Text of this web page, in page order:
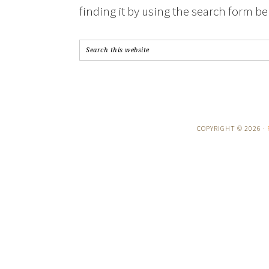
finding it by using the search form
COPYRIGHT © 2026 ·